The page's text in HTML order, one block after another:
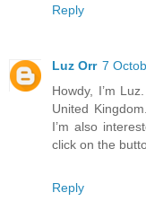
Reply
Luz Orr 7
Howdy, I’m
United
I’m also
click on the
Reply